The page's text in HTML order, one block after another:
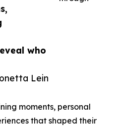
who
Lein
moments, personal
that shaped their